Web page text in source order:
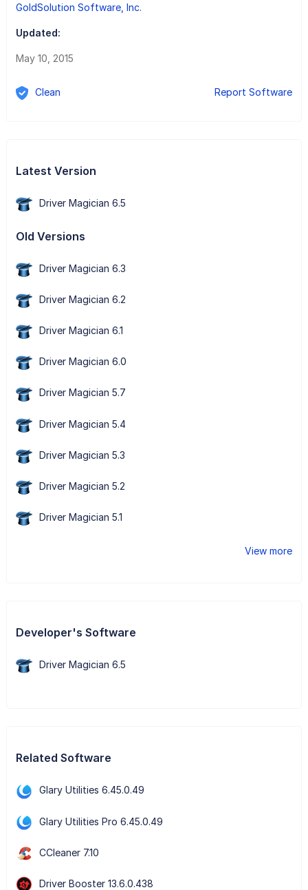
GoldSolution Software, Inc.
Updated:
May 10, 2015
Clean Report Software
Latest Version
Driver Magician 6.5
Old Versions
Driver Magician 6.3
Driver Magician 6.2
Driver Magician 6.1
Driver Magician 6.0
Driver Magician 5.7
Driver Magician 5.4
Driver Magician 5.3
Driver Magician 5.2
Driver Magician 5.1
View more
Developer's Software
Driver Magician 6.5
Related Software
Glary Utilities 6.45.0.49
Glary Utilities Pro 6.45.0.49
CCleaner 7.10
Driver Booster 13.6.0.438